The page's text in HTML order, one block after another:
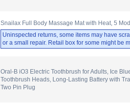
Snailax Full Body Massage Mat with Heat, 5
Uninspected returns, some items may have
or a small repair. Retail box for some might be
Oral-B iO3 Electric Toothbrush for Adults, Ice
Toothbrush Heads, Long-Lasting Battery with
Two Pin Plug